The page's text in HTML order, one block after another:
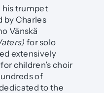
his trumpet
by Charles
Vänskä
for solo
extensively
children’s choir
of
to the